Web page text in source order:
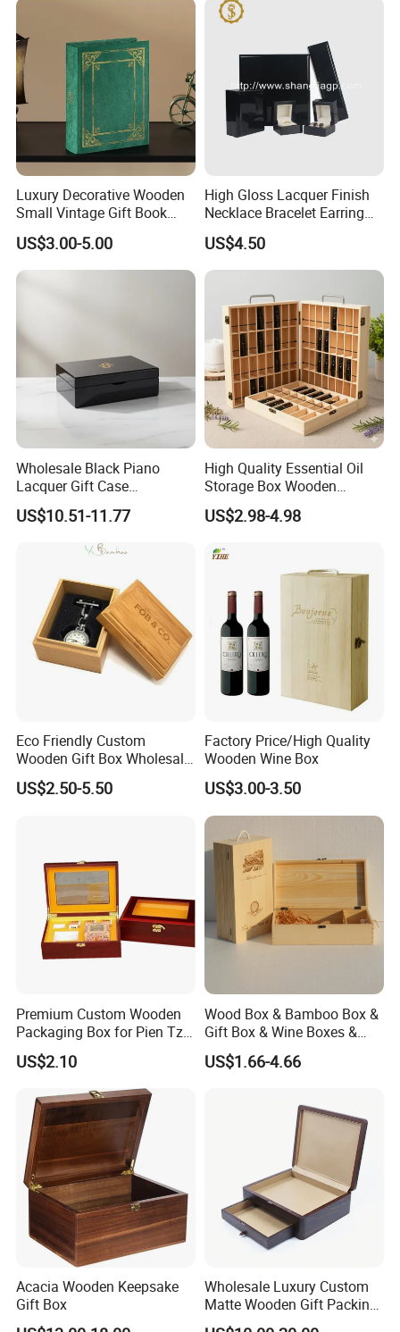
Luxury Decorative Wooden
Small Vintage Gift Book
Shaped Velvet Trinket
Jewelry Packing Storage
Box - Green Wooden Box
US$3.00-5.00
High Gloss Lacquer Finish
Necklace Bracelet Earring
Pendant Ring Jewelry Boxes
Wooden Jewellery Gift
Packaging Box
US$4.50
Wholesale Black Piano
Lacquer Gift Case
Professional Business Card
Holder Pocket Personalized
Customization Wooden
Credit Card Box
US$10.51-11.77
High Quality Essential Oil
Storage Box Wooden
Essential Oil Holder for
Home Organization
US$2.98-4.98
Eco Friendly Custom
Wooden Gift Box Wholesale
Packaging Supplier
US$2.50-5.50
Factory Price/High Quality
Wooden Wine Box
US$3.00-3.50
Premium Custom Wooden
Packaging Box for Pien Tze
Huang Gift Sets
US$2.10
Wood Box & Bamboo Box &
Gift Box & Wine Boxes &
Wooden Gift Box & Storage
Box for Organizer Box
US$1.66-4.66
Acacia Wooden Keepsake
Gift Box
Wholesale Luxury Custom
Matte Wooden Gift Packing
Box with Drawer for